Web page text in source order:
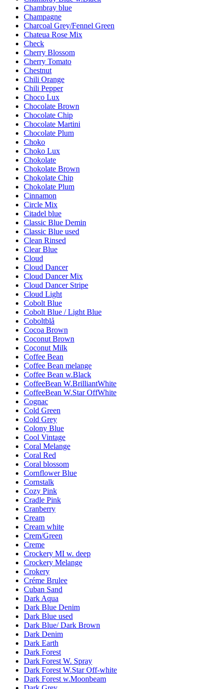
Chambray blue
Champagne
Charcoal Grey/Fennel Green
Chateua Rose Mix
Check
Cherry Blossom
Cherry Tomato
Chestnut
Chili Orange
Chili Pepper
Choco Lux
Chocolate Brown
Chocolate Chip
Chocolate Martini
Chocolate Plum
Choko
Choko Lux
Chokolate
Chokolate Brown
Chokolate Chip
Chokolate Plum
Cinnamon
Circle Mix
Citadel blue
Classic Blue Demin
Classic Blue used
Clean Rinsed
Clear Blue
Cloud
Cloud Dancer
Cloud Dancer Mix
Cloud Dancer Stripe
Cloud Light
Cobolt Blue
Cobolt Blue / Light Blue
Coboltblå
Cocoa Brown
Coconut Brown
Coconut Milk
Coffee Bean
Coffee Bean melange
Coffee Bean w.Black
CoffeeBean W.BrilliantWhite
CoffeeBean W.Star OffWhite
Cognac
Cold Green
Cold Grey
Colony Blue
Cool Vintage
Coral Melange
Coral Red
Coral blossom
Cornflower Blue
Cornstalk
Cozy Pink
Cradle Pink
Cranberry
Cream
Cream white
Crem/Green
Creme
Crockery MI w. deep
Crockery Melange
Crokery
Créme Brulee
Cuban Sand
Dark Aqua
Dark Blue Denim
Dark Blue used
Dark Blue/ Dark Brown
Dark Denim
Dark Earth
Dark Forest
Dark Forest W. Spray
Dark Forest W.Star Off-white
Dark Forest w.Moonbeam